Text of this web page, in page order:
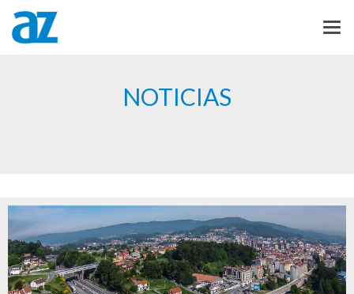
NOTICIAS